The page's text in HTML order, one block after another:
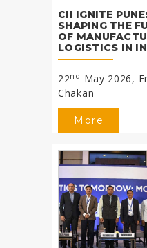
CII IGNITE PUNE:
SHAPING THE
OF
LOGISTICS IN
22nd May 2026,
Chakan
More